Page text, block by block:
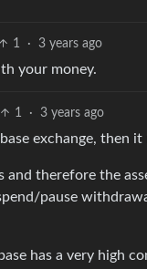
1 · 3 years ago
your money.
1 · 3 years ago
exchange, then
and therefore the
pause
has a very high